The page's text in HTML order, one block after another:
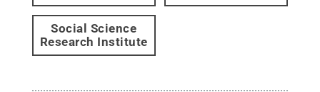
Social Science
Research Institute